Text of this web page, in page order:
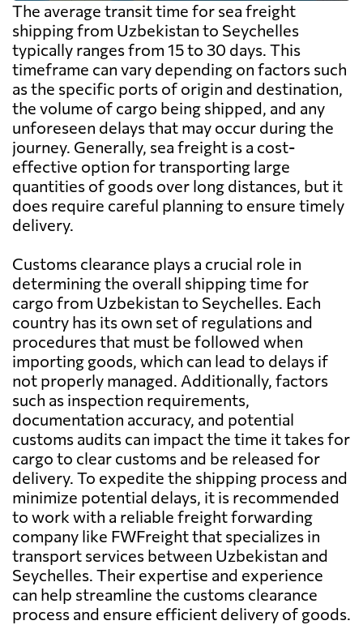
The average transit time for sea freight
shipping from Uzbekistan to Seychelles
typically ranges from 15 to 30 days. This
timeframe can vary depending on factors such
as the specific ports of origin and destination,
the volume of cargo being shipped, and any
unforeseen delays that may occur during the
journey. Generally, sea freight is a cost-
effective option for transporting large
quantities of goods over long distances, but it
does require careful planning to ensure timely
delivery.
Customs clearance plays a crucial role in
determining the overall shipping time for
cargo from Uzbekistan to Seychelles. Each
country has its own set of regulations and
procedures that must be followed when
importing goods, which can lead to delays if
not properly managed. Additionally, factors
such as inspection requirements,
documentation accuracy, and potential
customs audits can impact the time it takes for
cargo to clear customs and be released for
delivery. To expedite the shipping process and
minimize potential delays, it is recommended
to work with a reliable freight forwarding
company like FWFreight that specializes in
transport services between Uzbekistan and
Seychelles. Their expertise and experience
can help streamline the customs clearance
process and ensure efficient delivery of goods.